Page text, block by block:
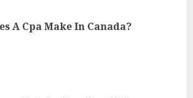
A Cpa Make In Canada?